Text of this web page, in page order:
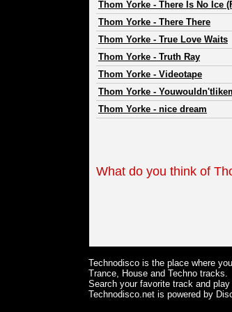
Thom Yorke - There Is No Ice
Thom Yorke - There There
Thom Yorke - True Love Waits
Thom Yorke - Truth Ray
Thom Yorke - Videotape
Thom Yorke -
Thom Yorke - nice dream
What do you think of
Technodisco is the place where
Trance, House and Techno tracks.
Search your favorite track and
Technodisco.net is powered by